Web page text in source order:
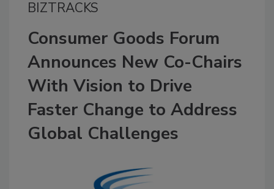
BIZTRACKS
Consumer Goods Forum
Announces New Co-Chairs
With Vision to Drive
Faster Change to Address
Global Challenges